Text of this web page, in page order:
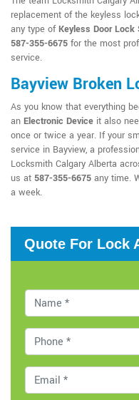
replacement of the keyless
any type ofKeyless Door Lock
587-355-6675 for the most
service.
Bayview Broken
As you know that everything
an Electronic Device it also
once or twice a year. If your
service in Bayview, a
Locksmith Calgary Alberta
us at 587-355-6675 any time.
a week.
Quote For Lock